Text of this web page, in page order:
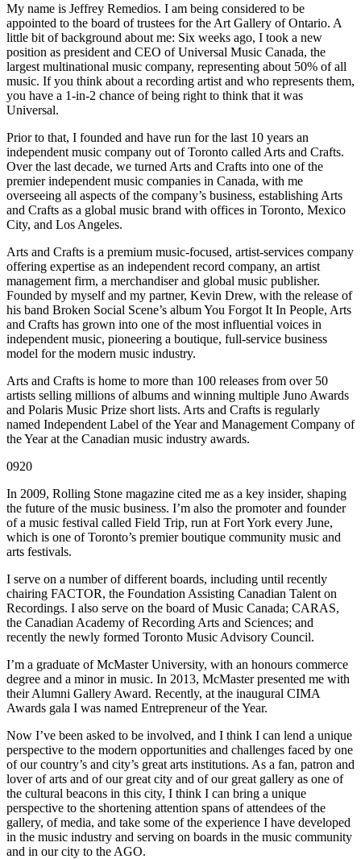
My name is Jeffrey Remedios. I am being considered to be
appointed to the board of trustees for the Art Gallery of Ontario. A
little bit of background about me: Six weeks ago, I took a new
position as president and CEO of Universal Music Canada, the
largest multinational music company, representing about 50% of all
music. If you think about a recording artist and who represents them,
you have a 1-in-2 chance of being right to think that it was
Universal.
Prior to that, I founded and have run for the last 10 years an
independent music company out of Toronto called Arts and Crafts.
Over the last decade, we turned Arts and Crafts into one of the
premier independent music companies in Canada, with me
overseeing all aspects of the company’s business, establishing Arts
and Crafts as a global music brand with offices in Toronto, Mexico
City, and Los Angeles.
Arts and Crafts is a premium music-focused, artist-services company
offering expertise as an independent record company, an artist
management firm, a merchandiser and global music publisher.
Founded by myself and my partner, Kevin Drew, with the release of
his band Broken Social Scene’s album You Forgot It In People, Arts
and Crafts has grown into one of the most influential voices in
independent music, pioneering a boutique, full-service business
model for the modern music industry.
Arts and Crafts is home to more than 100 releases from over 50
artists selling millions of albums and winning multiple Juno Awards
and Polaris Music Prize short lists. Arts and Crafts is regularly
named Independent Label of the Year and Management Company of
the Year at the Canadian music industry awards.
0920
In 2009, Rolling Stone magazine cited me as a key insider, shaping
the future of the music business. I’m also the promoter and founder
of a music festival called Field Trip, run at Fort York every June,
which is one of Toronto’s premier boutique community music and
arts festivals.
I serve on a number of different boards, including until recently
chairing FACTOR, the Foundation Assisting Canadian Talent on
Recordings. I also serve on the board of Music Canada; CARAS,
the Canadian Academy of Recording Arts and Sciences; and
recently the newly formed Toronto Music Advisory Council.
I’m a graduate of McMaster University, with an honours commerce
degree and a minor in music. In 2013, McMaster presented me with
their Alumni Gallery Award. Recently, at the inaugural CIMA
Awards gala I was named Entrepreneur of the Year.
Now I’ve been asked to be involved, and I think I can lend a unique
perspective to the modern opportunities and challenges faced by one
of our country’s and city’s great arts institutions. As a fan, patron and
lover of arts and of our great city and of our great gallery as one of
the cultural beacons in this city, I think I can bring a unique
perspective to the shortening attention spans of attendees of the
gallery, of media, and take some of the experience I have developed
in the music industry and serving on boards in the music community
and in our city to the AGO.